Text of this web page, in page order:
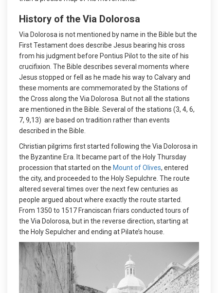
History of the Via Dolorosa
Via Dolorosa is not mentioned by name in the Bible but the
First Testament does describe Jesus bearing his cross
from his judgment before Pontius Pilot to the site of his
crucifixion. The Bible describes several moments where
Jesus stopped or fell as he made his way to Calvary and
these moments are commemorated by the Stations of
the Cross along the Via Dolorosa. But not all the stations
are mentioned in the Bible. Several of the stations (3, 4, 6,
7, 9,13) are based on tradition rather than events
described in the Bible.
Christian pilgrims first started following the Via Dolorosa in
the Byzantine Era. It became part of the Holy Thursday
procession that started on the Mount of Olives, entered
the city, and proceeded to the Holy Sepulchre. The route
altered several times over the next few centuries as
people argued about where exactly the route started.
From 1350 to 1517 Franciscan friars conducted tours of
the Via Dolorosa, but in the reverse direction, starting at
the Holy Sepulcher and ending at Pilate’s house.